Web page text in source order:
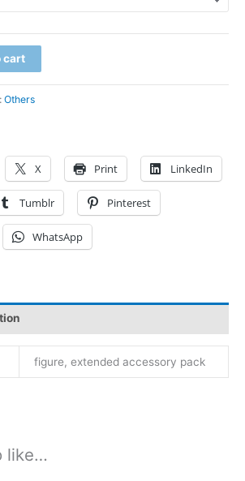
through
cart
Others
X Print LinkedIn
Tumblr Pinterest
WhatsApp
figure, extended accessory pack
like…